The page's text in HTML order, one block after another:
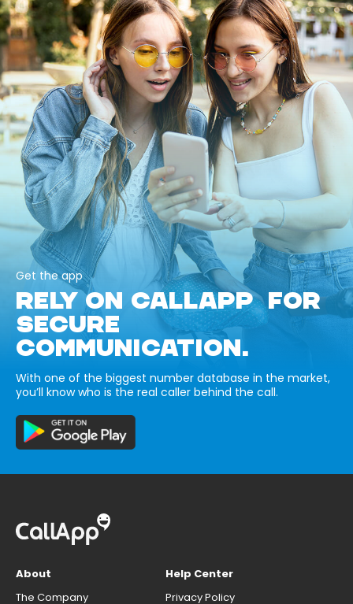
Get the app
RELY ON CALLAPP FOR
SECURE
COMMUNICATION.
With one of the biggest number database in the market,
you’ll know who is the real caller behind the call.
About
The Company
Help Center
Privacy Policy